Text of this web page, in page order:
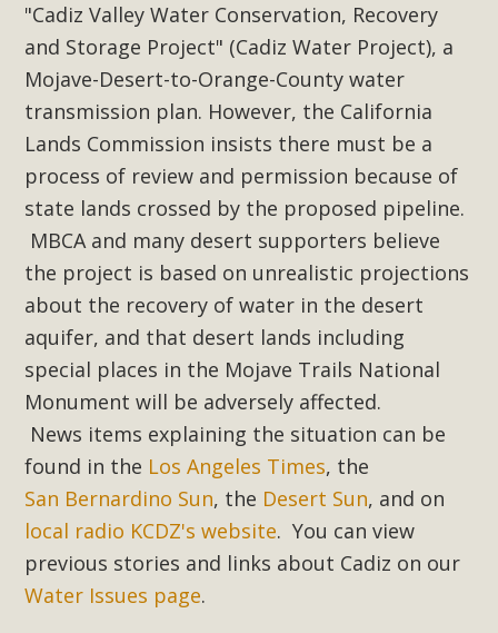
"Cadiz Valley Water Conservation, Recovery
and Storage Project" (Cadiz Water Project), a
Mojave-Desert-to-Orange-County water
transmission plan. However, the California
Lands Commission insists there must be a
process of review and permission because of
state lands crossed by the proposed pipeline.
MBCA and many desert supporters believe
the project is based on unrealistic projections
about the recovery of water in the desert
aquifer, and that desert lands including
special places in the Mojave Trails National
Monument will be adversely affected.
News items explaining the situation can be
found in the Los Angeles Times, the
San Bernardino Sun, the Desert Sun, and on
local radio KCDZ's website. You can view
previous stories and links about Cadiz on our
Water Issues page.